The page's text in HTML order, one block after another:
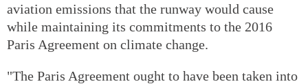
aviation emissions that the runway would cause
while maintaining its commitments to the 2016
Paris Agreement on climate change.
"The Paris Agreement ought to have been taken into